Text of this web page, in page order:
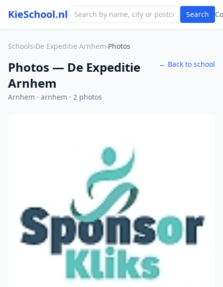
KieSchool.nl Search
Schools›De Expeditie Arnhem›Photos
Photos — De Expeditie
Arnhem
Arnhem · arnhem · 2 photos
← Back to school